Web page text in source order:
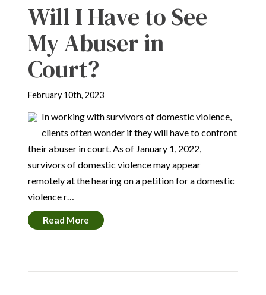
Will I Have to See
My Abuser in
Court?
February 10th, 2023
In working with survivors of domestic violence,
clients often wonder if they will have to confront
their abuser in court. As of January 1, 2022,
survivors of domestic violence may appear
remotely at the hearing on a petition for a domestic
violence r…
Read More